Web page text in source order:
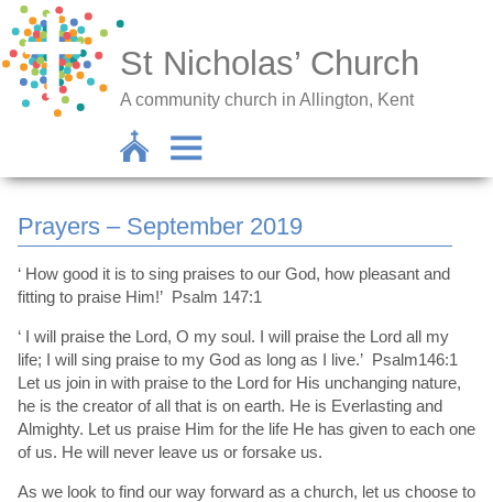
St Nicholas’ Church
A community church in Allington, Kent
Prayers – September 2019
‘ How good it is to sing praises to our God, how pleasant and
fitting to praise Him!’ Psalm 147:1
‘ I will praise the Lord, O my soul. I will praise the Lord all my
life; I will sing praise to my God as long as I live.’ Psalm146:1
Let us join in with praise to the Lord for His unchanging nature,
he is the creator of all that is on earth. He is Everlasting and
Almighty. Let us praise Him for the life He has given to each one
of us. He will never leave us or forsake us.
As we look to find our way forward as a church, let us choose to